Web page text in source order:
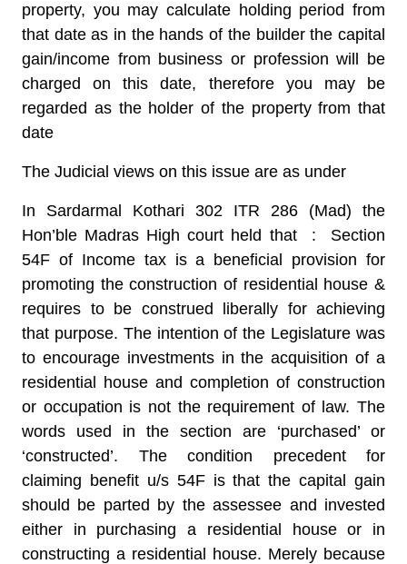
property, you may calculate holding period from
that date as in the hands of the builder the capital
gain/income from business or profession will be
charged on this date, therefore you may be
regarded as the holder of the property from that
date
The Judicial views on this issue are as under
In Sardarmal Kothari 302 ITR 286 (Mad) the
Hon’ble Madras High court held that :
Section
54F of Income tax is a beneficial provision for
promoting the construction of residential house &
requires to be construed liberally for achieving
that purpose. The intention of the Legislature was
to encourage investments in the acquisition of a
residential house and completion of construction
or occupation is not the requirement of law. The
words used in the section are ‘purchased’ or
‘constructed’. The condition precedent for
claiming benefit u/s 54F is that the capital gain
should be parted by the assessee and invested
either in purchasing a residential house or in
constructing a residential house. Merely because